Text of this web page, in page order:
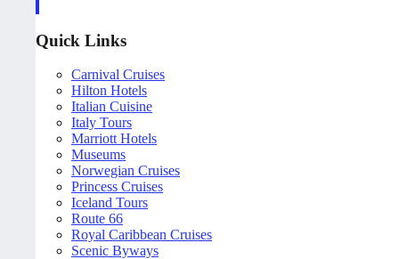
Quick Links
Carnival Cruises
Hilton Hotels
Italian Cuisine
Italy Tours
Marriott Hotels
Museums
Norwegian Cruises
Princess Cruises
Iceland Tours
Route 66
Royal Caribbean Cruises
Scenic Byways